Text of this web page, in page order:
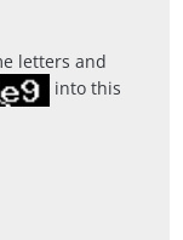
letters and
into this